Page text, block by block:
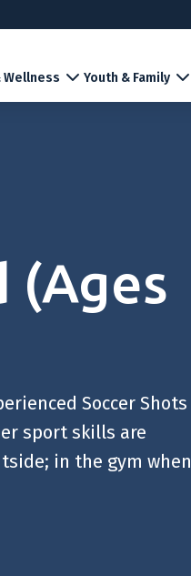
Youth & Family
(Ages
Soccer Shots
sport skills are
in the gym when